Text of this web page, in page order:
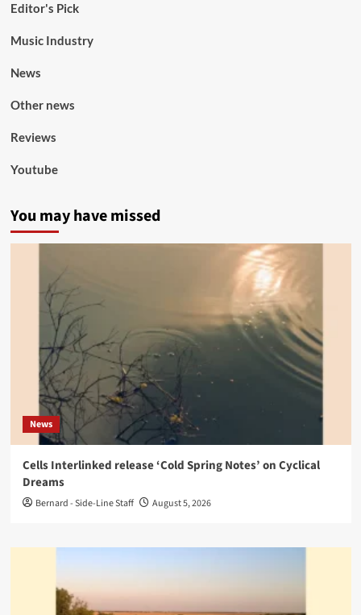
Editor's Pick
Music Industry
News
Other news
Reviews
Youtube
You may have missed
News
Cells Interlinked release ‘Cold Spring Notes’ on Cyclical
Dreams
Bernard - Side-Line Staff August 5, 2026